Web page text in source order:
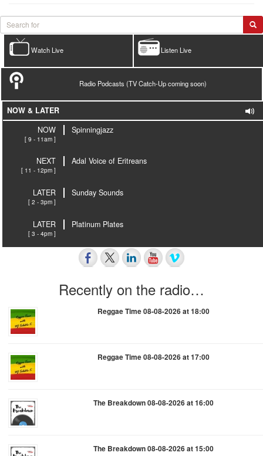
Listen Live
Watch Live
Radio Podcasts (TV Catch-Up coming soon)
NOW & LATER
NOW
[ 9 - 11am ]
Spinningjazz
NEXT
[ 11 - 12pm ]
Adal Voice of Eritreans
LATER
[ 2 - 3pm ]
Sunday Sounds
LATER
[ 3 - 4pm ]
Platinum Plates
Recently on the radio…
Reggae Time 08-08-2026 at 18:00
Reggae Time 08-08-2026 at 17:00
The Breakdown 08-08-2026 at 16:00
The Breakdown 08-08-2026 at 15:00